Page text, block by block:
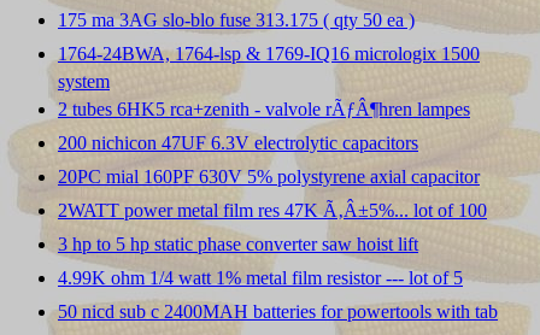
175 ma 3AG slo-blo fuse 313.175 ( qty 50 ea )
1764-24BWA, 1764-lsp & 1769-IQ16 micrologix 1500
system
2 tubes 6HK5 rca+zenith - valvole rÃƒÂ¶hren lampes
200 nichicon 47UF 6.3V electrolytic capacitors
20PC mial 160PF 630V 5% polystyrene axial capacitor
2WATT power metal film res 47K Ã‚Â±5%... lot of 100
3 hp to 5 hp static phase converter saw hoist lift
4.99K ohm 1/4 watt 1% metal film resistor --- lot of 5
50 nicd sub c 2400MAH batteries for powertools with tab